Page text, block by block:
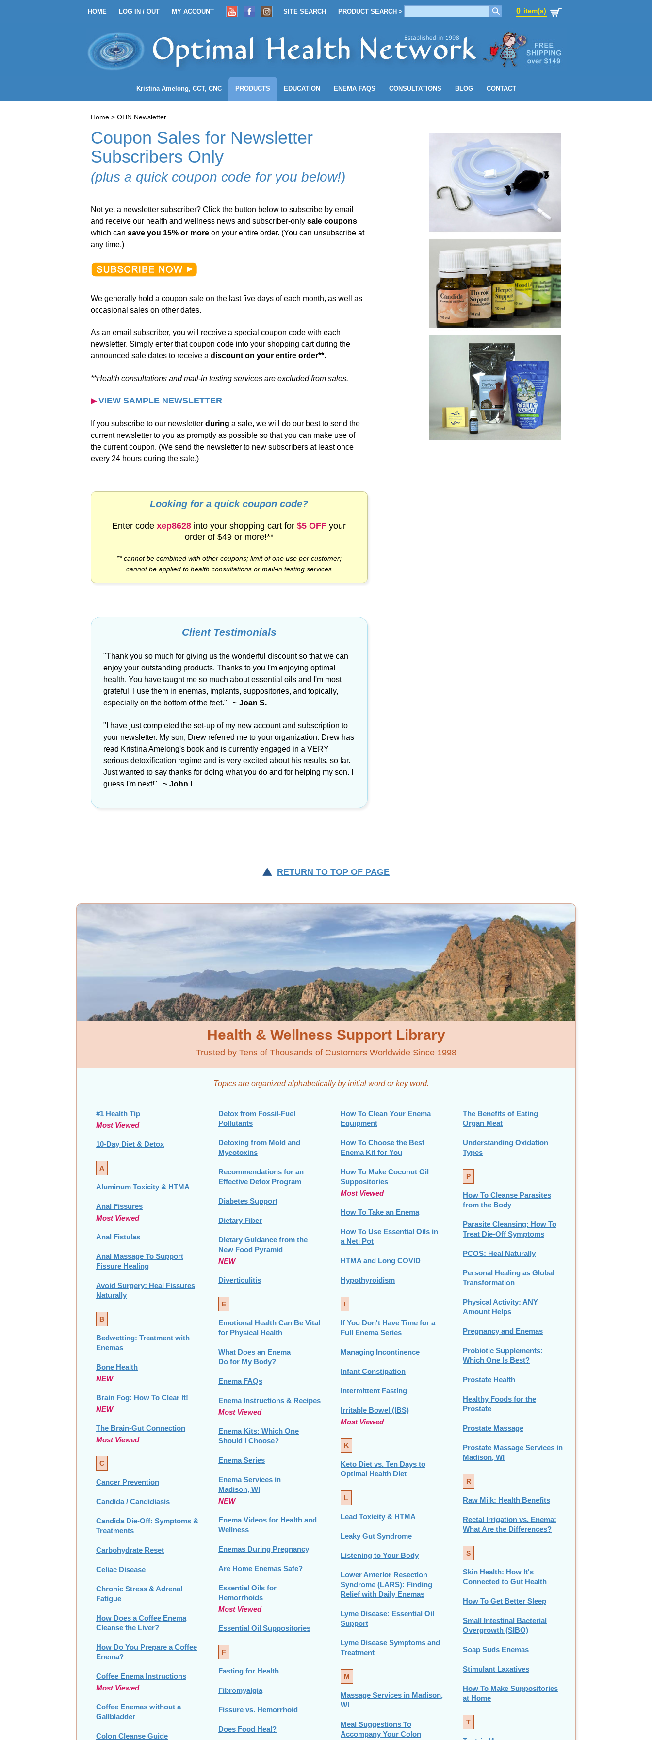
HOME LOG IN / OUT MY ACCOUNT SITE SEARCH PRODUCT SEARCH > 0 item(s)
HOME LOG IN / OUT MY ACCOUNT SITE SEARCH PRODUCT SEARCH > 0 item(s)
Kristina Amelong, CCT, CNC PRODUCTS EDUCATION ENEMA FAQS CONSULTATIONS BLOG CONTACT
Home > OHN Newsletter
Coupon Sales for Newsletter
Subscribers Only
(plus a quick coupon code for you below!)
Not yet a newsletter subscriber? Click the button below to subscribe by email
and receive our health and wellness news and subscriber-only sale coupons
which can save you 15% or more on your entire order. (You can unsubscribe at
any time.)
We generally hold a coupon sale on the last five days of each month, as well as
occasional sales on other dates.
As an email subscriber, you will receive a special coupon code with each
newsletter. Simply enter that coupon code into your shopping cart during the
announced sale dates to receive a discount on your entire order**.
**Health consultations andmail-in testing services are excluded from sales.
▶︎ VIEW SAMPLE NEWSLETTER
If you subscribe to our newsletter during a sale, we will do our best to send the
current newsletter to you as promptly as possible so that you can make use of
the current coupon. (We send the newsletter to new subscribers at least once
every 24 hours during the sale.)
Looking for a quick coupon code?
Enter codexep8628 into your shopping cart for$5 OFF your
order of $49 or more!**
** cannot be combined with other coupons; limit of one use per customer;
cannot be applied to health consultations ormail-in testing services
Client Testimonials
"Thank you so much for giving us the wonderful discount so that we can
enjoy your outstanding products. Thanks to you I'm enjoying optimal
health. You have taught me so much about essential oils and I'm most
grateful. I use them in enemas, implants, suppositories, and topically,
especially on the bottom of the feet." ~ Joan S.
"I have just completed the set-up of my new account and subscription to
your newsletter. My son, Drew referred me to your organization. Drew has
read Kristina Amelong's book and is currently engaged in a VERY
serious detoxification regime and is very excited about his results, so far.
Just wanted to say thanks for doing what you do and for helping my son. I
guess I'm next!" ~ John I.
RETURN TO TOP OF PAGE
Health & Wellness Support Library
Trusted by Tens of Thousands of Customers Worldwide Since 1998
Topics are organized alphabetically by initial wordor key word.
#1 Health Tip
Most Viewed
10-Day Diet & Detox
A
Aluminum Toxicity & HTMA
Anal Fissures
Most Viewed
Anal Fistulas
Anal Massage To Support
Fissure Healing
Avoid Surgery: Heal Fissures
Naturally
B
Bedwetting: Treatment with
Enemas
Bone Health
NEW
Brain Fog: How To Clear It!
NEW
The Brain-Gut Connection
Most Viewed
C
Cancer Prevention
Candida / Candidiasis
Candida Die-Off: Symptoms &
Treatments
Carbohydrate Reset
Celiac Disease
Chronic Stress & Adrenal
Fatigue
How Does a Coffee Enema
Cleanse the Liver?
How Do You Prepare a Coffee
Enema?
Coffee Enema Instructions
Most Viewed
Coffee Enemas without a
Gallbladder
Colon Cleanse Guide
Detox from Fossil-Fuel
Pollutants
Detoxing from Mold and
Mycotoxins
Recommendations for an
Effective Detox Program
Diabetes Support
Dietary Fiber
Dietary Guidance from the
New Food Pyramid
NEW
Diverticulitis
E
Emotional Health Can Be Vital
for Physical Health
What Does an Enema
Do for My Body?
Enema FAQs
Enema Instructions & Recipes
Most Viewed
Enema Kits: Which One
Should I Choose?
Enema Series
Enema Services in
Madison, WI
NEW
Enema Videos for Health and
Wellness
Enemas During Pregnancy
Are Home Enemas Safe?
Essential Oils for
Hemorrhoids
Most Viewed
Essential Oil Suppositories
F
Fasting for Health
Fibromyalgia
Fissure vs. Hemorrhoid
Does Food Heal?
How To Clean Your Enema
Equipment
How To Choose the Best
Enema Kit for You
How To Make Coconut Oil
Suppositories
Most Viewed
How To Take an Enema
How To Use Essential Oils in
a Neti Pot
HTMA and Long COVID
Hypothyroidism
I
If You Don't Have Time for a
Full Enema Series
Managing Incontinence
Infant Constipation
Intermittent Fasting
Irritable Bowel (IBS)
Most Viewed
K
Keto Diet vs. Ten Days to
Optimal Health Diet
L
Lead Toxicity & HTMA
Leaky Gut Syndrome
Listening to Your Body
Lower Anterior Resection
Syndrome (LARS): Finding
Relief with Daily Enemas
Lyme Disease: Essential Oil
Support
Lyme Disease Symptoms and
Treatment
M
Massage Services in Madison,
WI
Meal Suggestions To
Accompany Your Colon
The Benefits of Eating
Organ Meat
Understanding Oxidation
Types
P
How To Cleanse Parasites
from the Body
Parasite Cleansing: How To
Treat Die-Off Symptoms
PCOS: Heal Naturally
Personal Healing as Global
Transformation
Physical Activity: ANY
Amount Helps
Pregnancy and Enemas
Probiotic Supplements:
Which One Is Best?
Prostate Health
Healthy Foods for the
Prostate
Prostate Massage
Prostate Massage Services in
Madison, WI
R
Raw Milk: Health Benefits
Rectal Irrigation vs. Enema:
What Are the Differences?
S
Skin Health: How It's
Connected to Gut Health
How To Get Better Sleep
Small Intestinal Bacterial
Overgrowth (SIBO)
Soap Suds Enemas
Stimulant Laxatives
How To Make Suppositories
at Home
T